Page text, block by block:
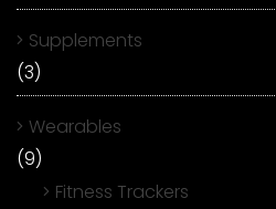
Supplements
(3)
Wearables
(9)
Fitness Trackers